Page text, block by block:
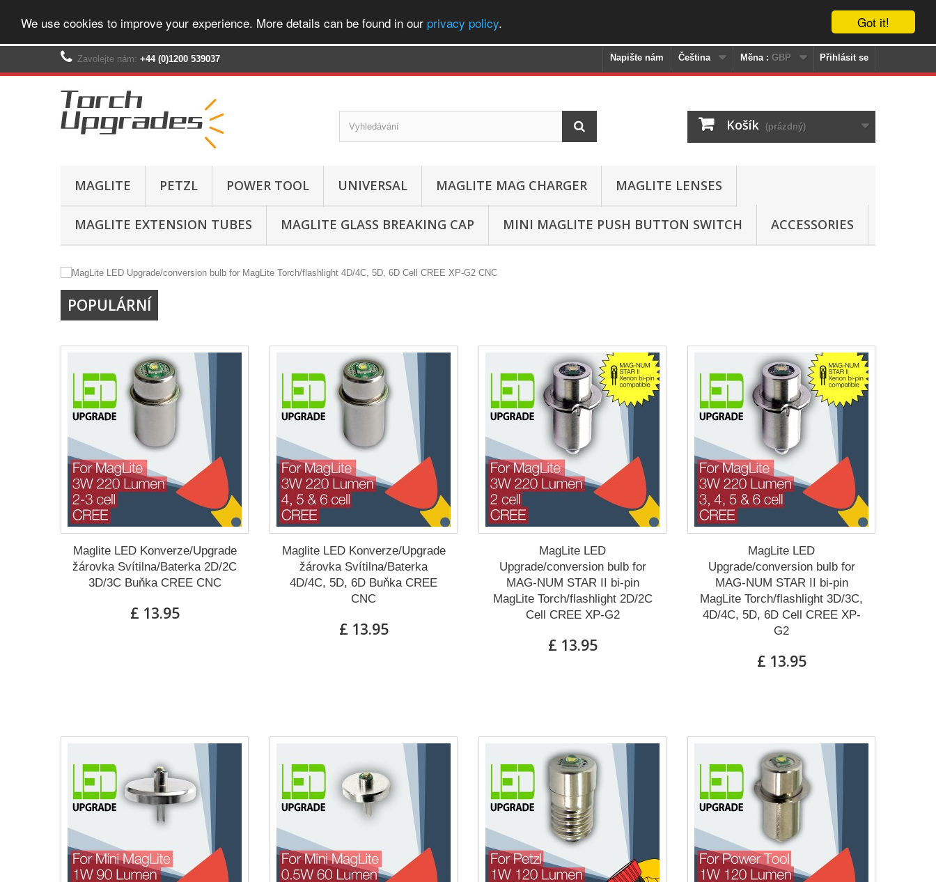
Got it!
We use cookies to improve your experience. More details can be found in our privacy policy.
Přihlásit se
Měna : GBP
Čeština
Napište nám
Zavolejte nám: +44 (0)1200 539037‬
Košík (prázdný)
MAGLITE PETZL POWER TOOL UNIVERSAL MAGLITE MAG CHARGER MAGLITE LENSES
MAGLITE EXTENSION TUBES MAGLITE GLASS BREAKING CAP MINI MAGLITE PUSH BUTTON SWITCH ACCESSORIES
POPULÁRNÍ
Maglite LED Konverze/Upgrade
žárovka Svítilna/Baterka 2D/2C
3D/3C Buňka CREE CNC
£ 13.95
Maglite LED Konverze/Upgrade
žárovka Svítilna/Baterka
4D/4C, 5D, 6D Buňka CREE
CNC
£ 13.95
MagLite LED
Upgrade/conversion bulb for
MAG-NUM STAR II bi-pin
MagLite Torch/flashlight 2D/2C
Cell CREE XP-G2
£ 13.95
MagLite LED
Upgrade/conversion bulb for
MAG-NUM STAR II bi-pin
MagLite Torch/flashlight 3D/3C,
4D/4C, 5D, 6D Cell CREE XP-
G2
£ 13.95